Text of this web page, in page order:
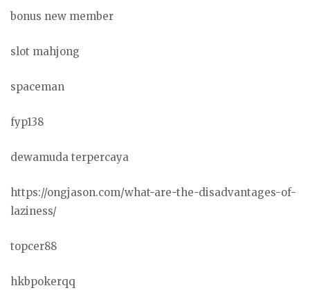
bonus new member
slot mahjong
spaceman
fyp138
dewamuda terpercaya
https://ongjason.com/what-are-the-disadvantages-of-
laziness/
topcer88
hkbpokerqq